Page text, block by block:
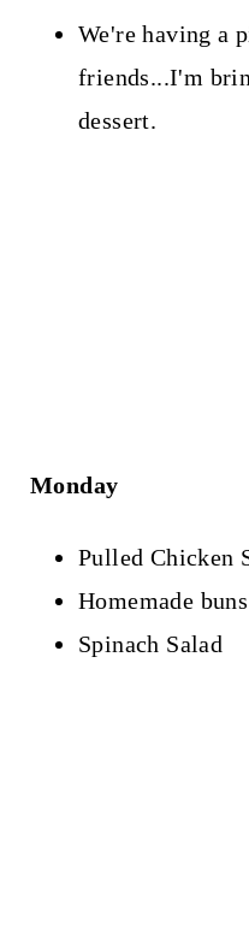
We're having a
friends...I'm
dessert.
Monday
Pulled Chicken
Homemade buns
Spinach Salad